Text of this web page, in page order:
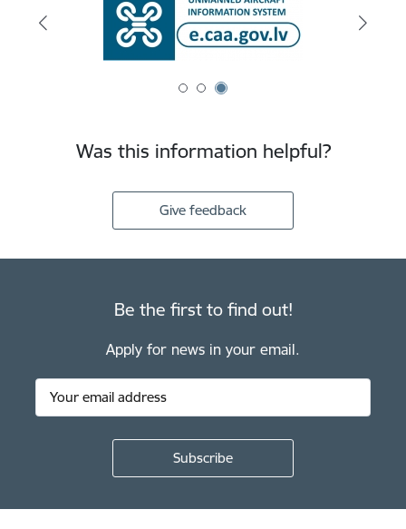
Was this information helpful?
Give feedback
Be the first to find out!
Apply for news in your email.